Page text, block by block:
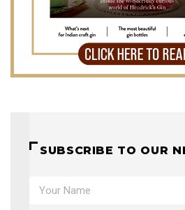
SUBSCRIBE TO OUR